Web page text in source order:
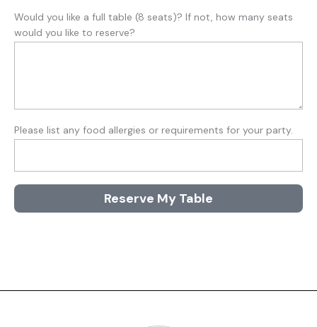
Would you like a full table (8 seats)? If not, how many seats
would you like to reserve?
Please list any food allergies or requirements for your party.
Reserve My Table